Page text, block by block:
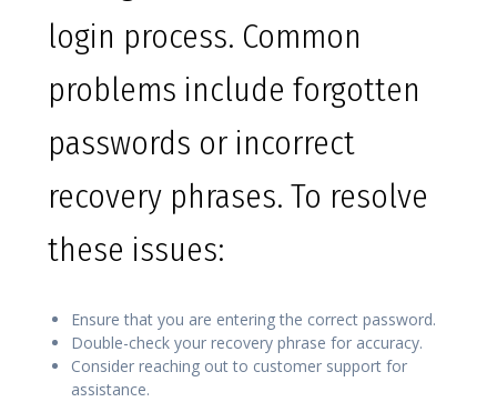
login process. Common
problems include forgotten
passwords or incorrect
recovery phrases. To resolve
these issues:
Ensure that you are entering the correct password.
Double-check your recovery phrase for accuracy.
Consider reaching out to customer support for
assistance.